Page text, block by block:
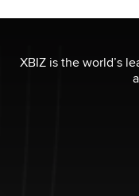
Elon Musk’s xAI
nation law banning
XBIZ is the world’s